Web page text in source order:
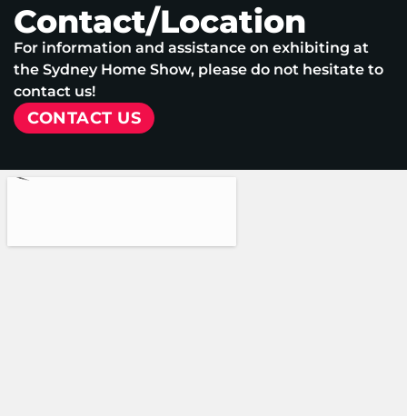
Contact/Location
For information and assistance on exhibiting at
the Sydney Home Show, please do not hesitate to
contact us!
CONTACT US